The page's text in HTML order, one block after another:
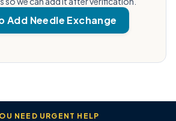
Add Needle Exchange
NEED URGENT HELP